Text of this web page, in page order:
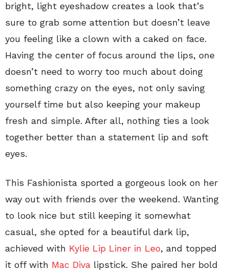
bright, light eyeshadow creates a look that’s
sure to grab some attention but doesn’t leave
you feeling like a clown with a caked on face.
Having the center of focus around the lips, one
doesn’t need to worry too much about doing
something crazy on the eyes, not only saving
yourself time but also keeping your makeup
fresh and simple. After all, nothing ties a look
together better than a statement lip and soft
eyes.
This Fashionista sported a gorgeous look on her
way out with friends over the weekend. Wanting
to look nice but still keeping it somewhat
casual, she opted for a beautiful dark lip,
achieved with Kylie Lip Liner in Leo, and topped
it off with Mac Diva lipstick. She paired her bold